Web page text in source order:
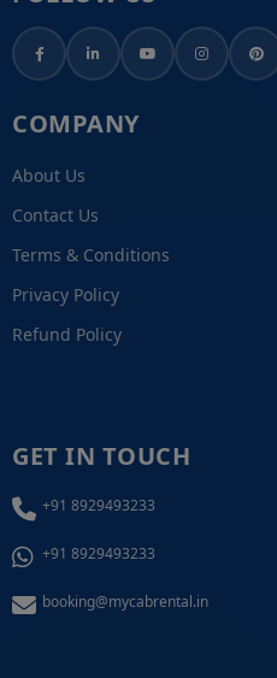
COMPANY
About Us
Contact Us
Terms & Conditions
Privacy Policy
Refund Policy
GET IN TOUCH
+91 8929493233
+91 8929493233
booking@mycabrental.in